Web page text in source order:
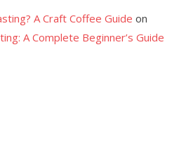
A Craft Coffee Guide on
A Complete Beginner’s Guide